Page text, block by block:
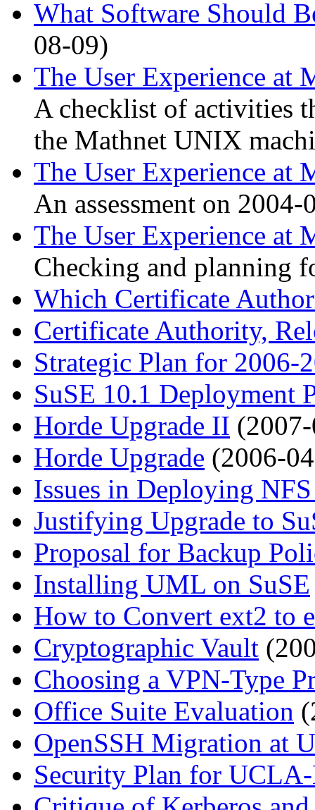
What Software Should
08-09)
The User Experience at
A checklist of activities
the Mathnet UNIX
The User Experience at
An assessment on
The User Experience at
Checking and planning
Which Certificate
Certificate Authority,
Strategic Plan for 2006-
SuSE 10.1 Deployment
Horde Upgrade II
Horde Upgrade (2006-
Issues in Deploying
Justifying Upgrade to
Proposal for Backup
Installing UML on SuSE
How to Convert ext2 to
Cryptographic Vault
Choosing a VPN-Type
Office Suite Evaluation
OpenSSH Migration at
Security Plan for